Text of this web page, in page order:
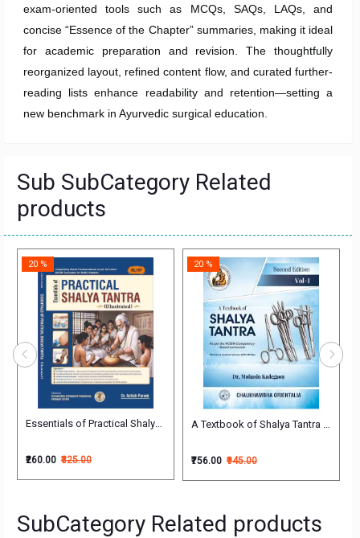
exam-oriented tools such as MCQs, SAQs, LAQs, and
concise “Essence of the Chapter” summaries, making it ideal
for academic preparation and revision. The thoughtfully
reorganized layout, refined content flow, and curated further-
reading lists enhance readability and retention—setting a
new benchmark in Ayurvedic surgical education.
Sub SubCategory Related
products
2) (NCISM Syllabus)
Essentials of Practical Shalya Tantra (Illustrated) Competency based
20 %
₹260.00 ₹325.00
A Textbook of Shalya Tantra (Vol. 1)
20 %
₹756.00 ₹945.00
SubCategory Related products